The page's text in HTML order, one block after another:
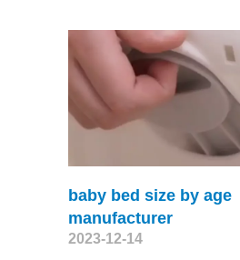
baby bed size by age
manufacturer
2023-12-14